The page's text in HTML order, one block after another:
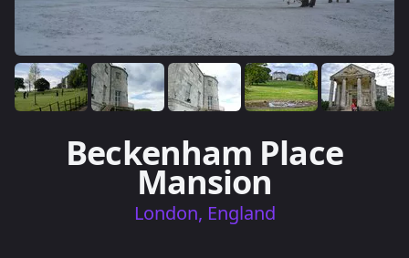
Beckenham Place
Mansion
London, England